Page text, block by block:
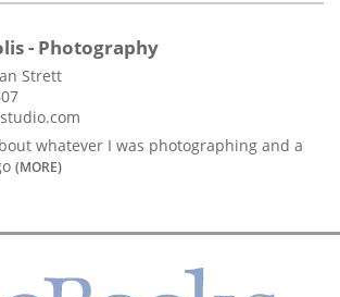
- Photography
Strett
whatever I was photographing and a
(MORE)